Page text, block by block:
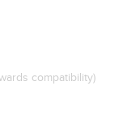
compatibility)